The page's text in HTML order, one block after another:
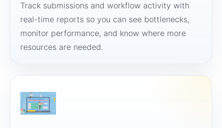
Track submissions and workflow activity with
real-time reports so you can see bottlenecks,
monitor performance, and know where more
resources are needed.